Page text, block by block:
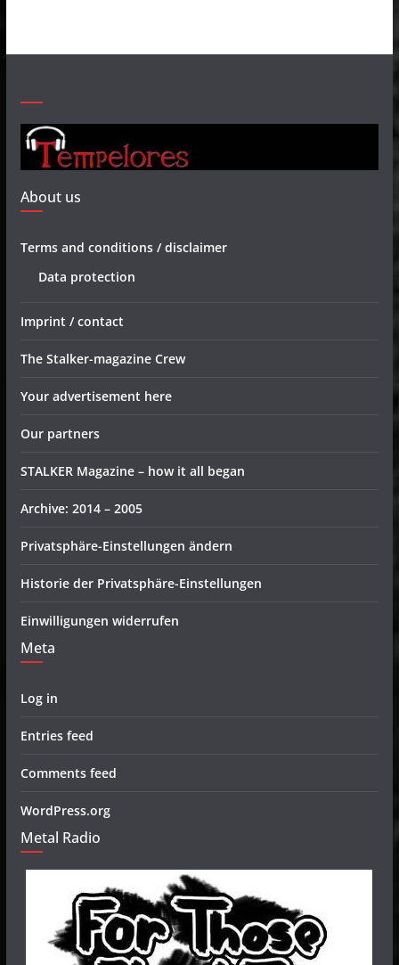
About us
Terms and conditions / disclaimer
Data protection
Imprint / contact
The Stalker-magazine Crew
Your advertisement here
Our partners
STALKER Magazine – how it all began
Archive: 2014 – 2005
Privatsphäre-Einstellungen ändern
Historie der Privatsphäre-Einstellungen
Einwilligungen widerrufen
Meta
Log in
Entries feed
Comments feed
WordPress.org
Metal Radio